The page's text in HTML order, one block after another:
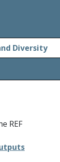
Diversity
REF